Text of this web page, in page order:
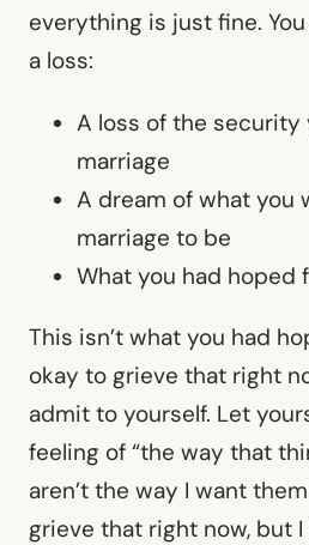
everything is just fine.
a loss:
A loss of the security
marriage
A dream of what you
marriage to be
What you had hoped
This isn’t what you had
okay to grieve that right
admit to yourself. Let
feeling of “the way that
aren’t the way I want
grieve that right now, but I